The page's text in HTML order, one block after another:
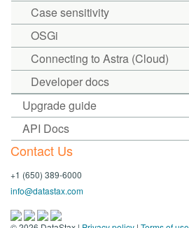
Case sensitivity
OSGi
Connecting to Astra (Cloud)
Developer docs
Upgrade guide
API Docs
Contact Us
+1 (650) 389-6000
info@datastax.com